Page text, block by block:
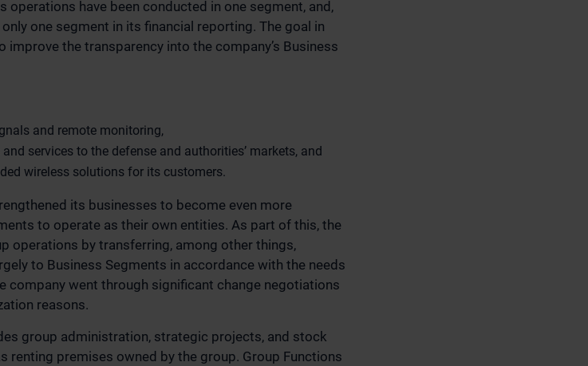
operations have been conducted in one segment, and,
one segment in its financial reporting. The goal in
the transparency into the company’s Business
and remote monitoring,
services to the defense and authorities’ markets, and
wireless solutions for its customers.
its businesses to become even more
to operate as their own entities. As part of this, the
operations by transferring, among other things,
to Business Segments in accordance with the needs
company went through significant change negotiations
reasons.
group administration, strategic projects, and stock
renting premises owned by the group. Group Functions